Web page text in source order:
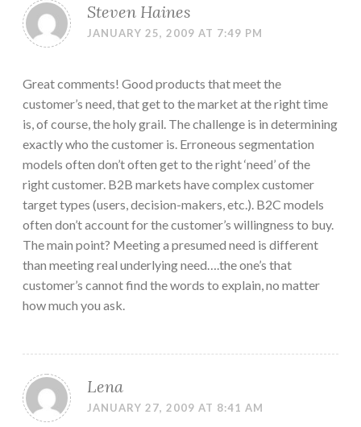
Steven Haines
JANUARY 25, 2009 AT 7:49 PM
Great comments! Good products that meet the
customer’s need, that get to the market at the right time
is, of course, the holy grail. The challenge is in determining
exactly who the customer is. Erroneous segmentation
models often don’t often get to the right ‘need’ of the
right customer. B2B markets have complex customer
target types (users, decision-makers, etc.). B2C models
often don’t account for the customer’s willingness to buy.
The main point? Meeting a presumed need is different
than meeting real underlying need….the one’s that
customer’s cannot find the words to explain, no matter
how much you ask.
Lena
JANUARY 27, 2009 AT 8:41 AM